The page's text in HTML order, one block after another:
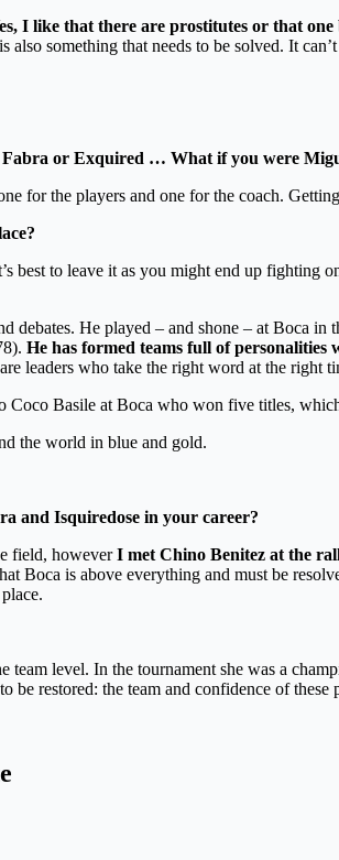
I like that there are prostitutes or that one
also something that needs to be solved. It
or Exquired … What if you were
for the players and one for the coach.
best to leave it as you might end up fighting
debates. He played – and shone – at Boca
He has formed teams full of personalities
leaders who take the right word at the right
Coco Basile at Boca who won five titles,
the world in blue and gold.
and Isquiredose in your career?
field, howeverI met Chino Benitez at the
Boca is above everything and must be
level. In the tournament she was a
be restored: the team and confidence of these